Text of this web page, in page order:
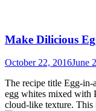
Make Dilicious
October 22, 2016June
The recipe title Egg-
egg whites mixed with
cloud-like texture. This